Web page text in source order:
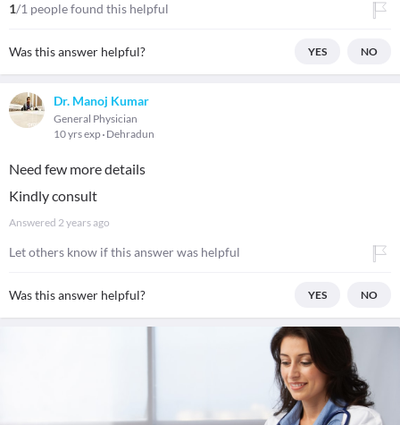
1/1 people found this helpful
Was this answer helpful? YES NO
Dr. Manoj Kumar
General Physician
10 yrs exp Dehradun
Need few more details
Kindly consult
Answered 2 years ago
Let others know if this answer was helpful
Was this answer helpful? YES NO